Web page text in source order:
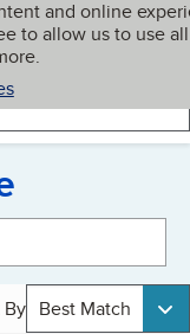
and online
to allow us to use all
My BBB
By Best Match